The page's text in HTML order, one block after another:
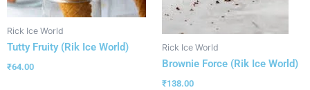
Rick Ice World
Tutty Fruity (Rik Ice World)
₹64.00
Rick Ice World
Brownie Force (Rik Ice World)
₹138.00